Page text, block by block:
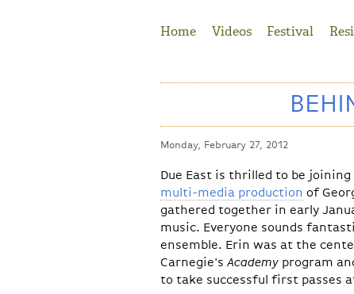
Home
Videos Festival
Monday, February 27, 2012
Due East is thrilled to be joining
multi-media production of
gathered together in early
music. Everyone sounds
ensemble. Erin was at the
Carnegie'sAcademy program
to take successful first passes